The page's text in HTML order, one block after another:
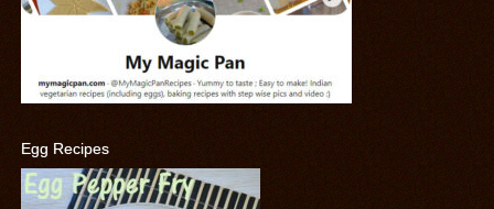
Egg Recipes